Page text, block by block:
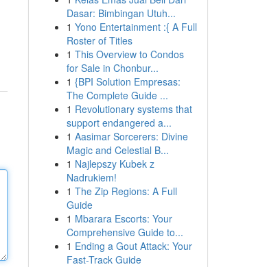
Dasar: Bimbingan Utuh...
1 Yono Entertainment :{ A Full
Roster of Titles
1 This Overview to Condos
for Sale in Chonbur...
1 {BPI Solution Empresas:
The Complete Guide ...
1 Revolutionary systems that
support endangered a...
1 Aasimar Sorcerers: Divine
Magic and Celestial B...
1 Najlepszy Kubek z
Nadrukiem!
1 The Zip Regions: A Full
Guide
1 Mbarara Escorts: Your
Comprehensive Guide to...
1 Ending a Gout Attack: Your
Fast-Track Guide